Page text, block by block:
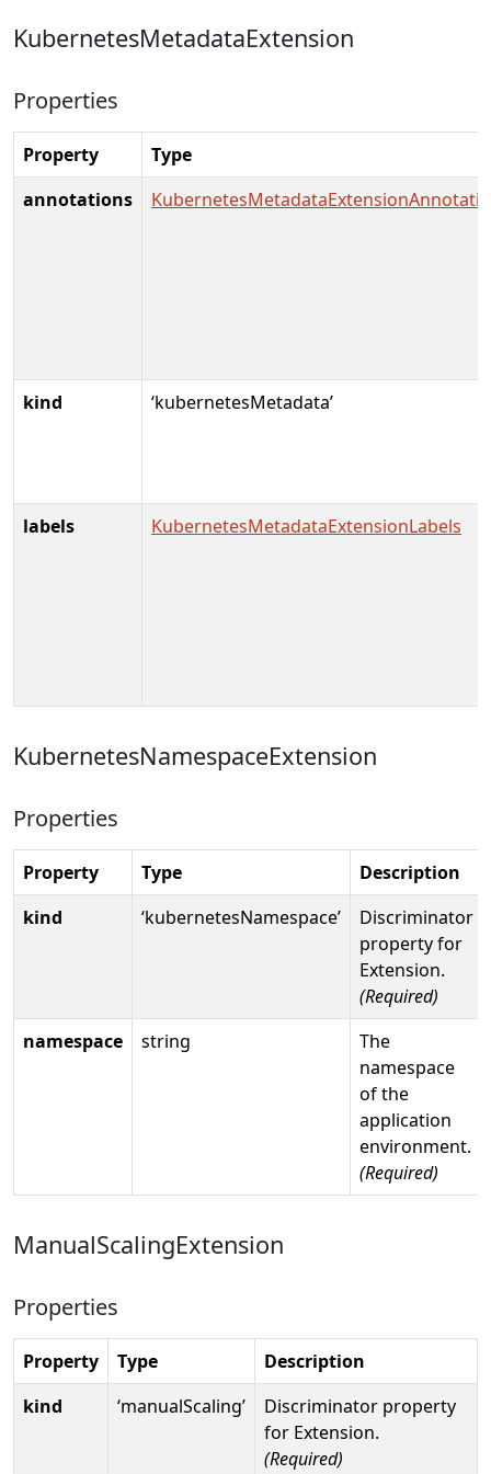
KubernetesMetadataExtension
Properties
Property
Type
annotations
kind ‘kubernetesMetadata’
labels KubernetesMetadataExtensionLabels
KubernetesNamespaceExtension
Properties
Property Type
Description
kind
‘kubernetesNamespace’
Discriminator
property for
Extension.
(Required)
namespace
string
The
namespace
of the
application
environment.
(Required)
ManualScalingExtension
Properties
Property Type
Description
kind
‘manualScaling’
Discriminator property
for Extension.
(Required)